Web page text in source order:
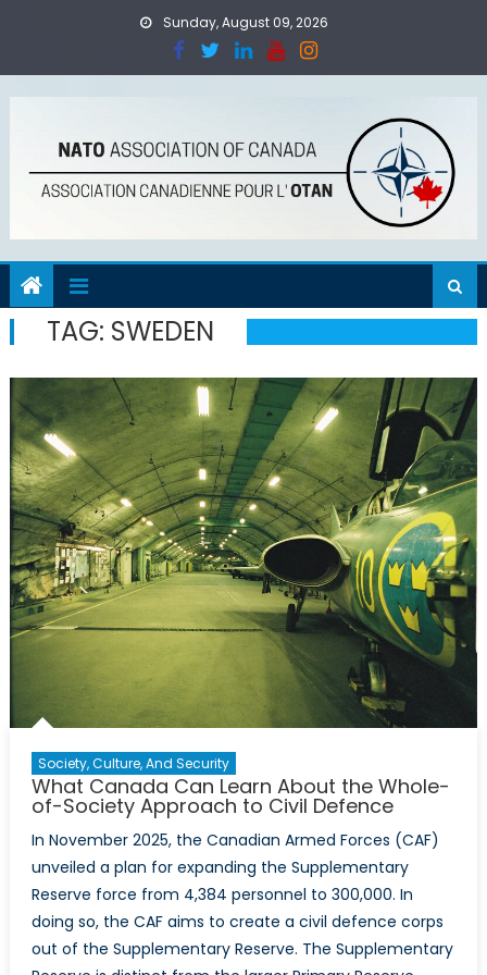
Sunday, August 09, 2026
TAG: SWEDEN
Society, Culture, And Security
What Canada Can Learn About the Whole-
of-Society Approach to Civil Defence
In November 2025, the Canadian Armed Forces (CAF)
unveiled a plan for expanding the Supplementary
Reserve force from 4,384 personnel to 300,000. In
doing so, the CAF aims to create a civil defence corps
out of the Supplementary Reserve. The Supplementary